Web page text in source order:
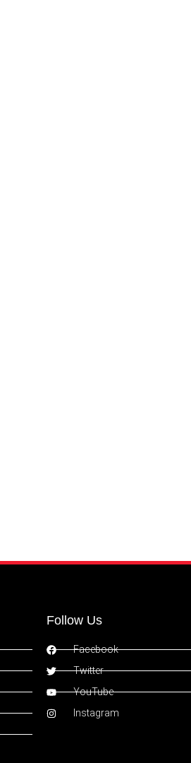
Follow Us
Facebook
Twitter
YouTube
Instagram